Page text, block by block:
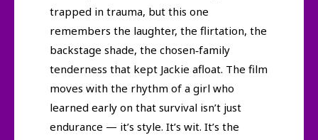
trapped in trauma, but this one
remembers the laughter, the flirtation, the
backstage shade, the chosen‑family
tenderness that kept Jackie afloat. The film
moves with the rhythm of a girl who
learned early on that survival isn’t just
endurance — it’s style. It’s wit. It’s the